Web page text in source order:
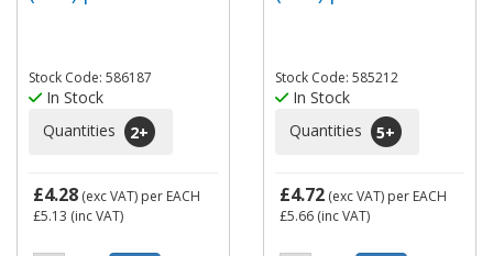
Stock Code: 586187
In Stock
Quantities
2+
£4.28 (exc VAT) per EACH
£5.13 (inc VAT)
Stock Code: 585212
In Stock
Quantities
5+
£4.72 (exc VAT) per EACH
£5.66 (inc VAT)